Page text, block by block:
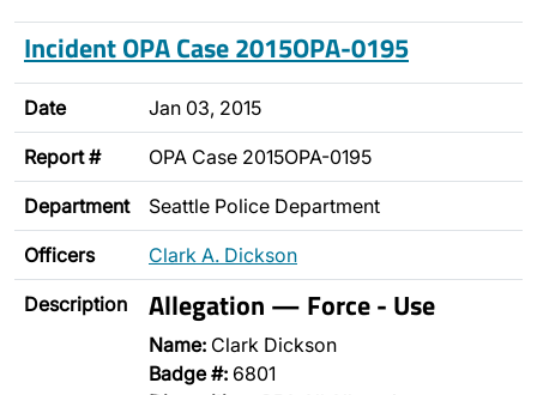
Incident OPA Case 2015OPA-0195
Date Jan 03, 2015
Report # OPA Case 2015OPA-0195
Department Seattle Police Department
Officers Clark A. Dickson
Description Allegation — Force - Use
Name: Clark Dickson
Badge #: 6801